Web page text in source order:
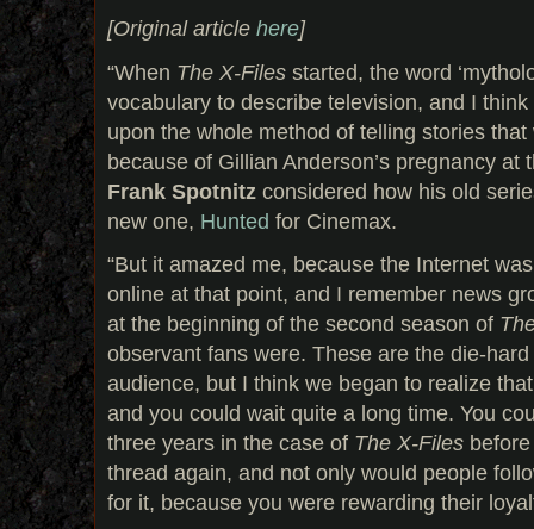
[Original article here]
“When The X‑Files started, the word
vocabulary to describe television, and I
upon the whole method of telling stories
because of Gillian Anderson’s pregnancy at
Frank Spotnitz considered how his old
new one, Hunted for Cinemax.
“But it amazed me, because the Internet
online at that point, and I remember news
at the beginning of the second season of
observant fans were. These are the die-
audience, but I think we began to realize
and you could wait quite a long time. You
three years in the case of The X‑Files
thread again, and not only would people
for it, because you were rewarding their